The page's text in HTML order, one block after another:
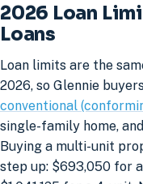
2026 Loan
Loans
Loan limits are the
2026, so Glennie
conventional
single-family home,
Buying a multi-unit
step up: $693,050 for